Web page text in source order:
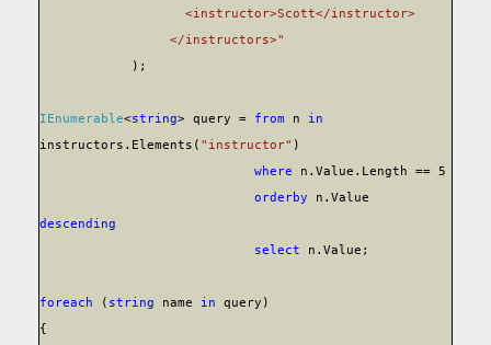
<instructor>Scott</instructor>
</instructors>"
);
IEnumerable<string> query = from n in
instructors.Elements( "instructor" )
where
n.Value.Length == 5
orderby
n.Value
descending
select
n.Value;
foreach ( string name in
query)
{